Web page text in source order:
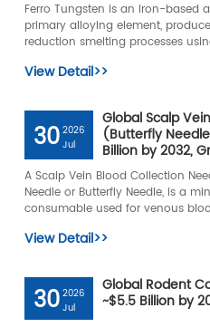
Ferro Tungsten is an iron-based
primary alloying element,
reduction smelting processes
sources.
View Detail>>
30 2026
Jul
Global Scalp
(Butterfly
Billion by 2032,
A Scalp Vein Blood Collection
Needle or Butterfly Needle, is a
consumable used for venous
View Detail>>
30 2026
Jul
Global Rodent
~$5.5 Billion by